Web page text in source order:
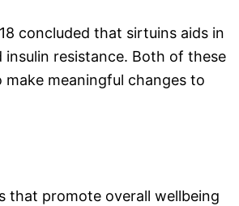
concluded that sirtuins aids in
resistance. Both of these
meaningful changes to
that promote overall wellbeing